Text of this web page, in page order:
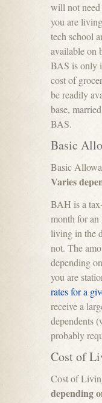
will not
you are
tech school
available on
BAS is only
cost of
be readily
base,
BAS.
Basic
Basic
Varies
BAH is a
month for
living in the
not. The
depending
you are
rates for a
receive a
dependents
probably
Cost of
Cost of
depending